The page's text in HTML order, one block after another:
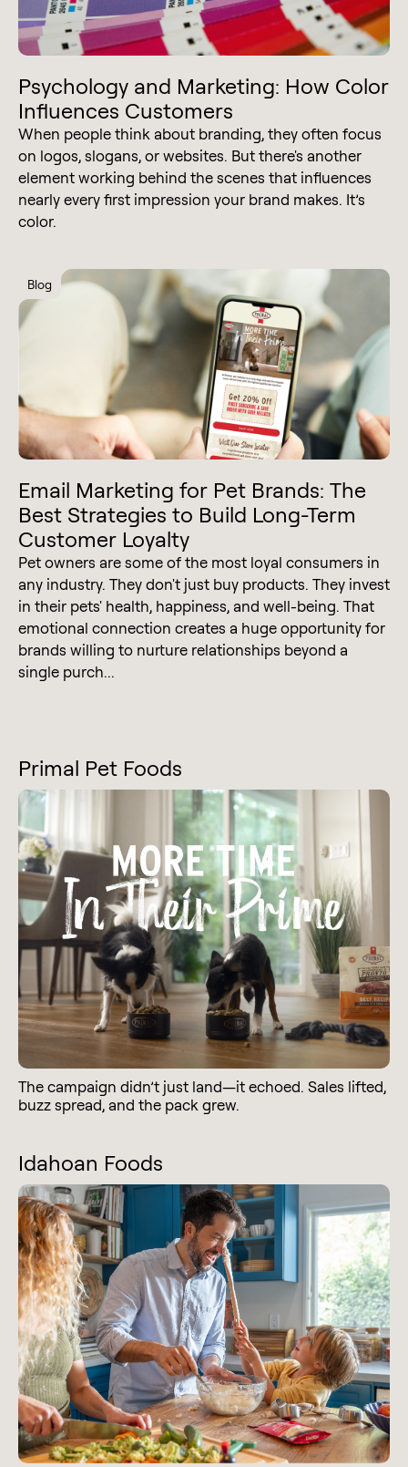
Psychology and Marketing: How Color
Influences Customers
When people think about branding, they often focus
on logos, slogans, or websites. But there's another
element working behind the scenes that influences
nearly every first impression your brand makes. It’s
color.
Blog
Email Marketing for Pet Brands: The
Best Strategies to Build Long-Term
Customer Loyalty
Pet owners are some of the most loyal consumers in
any industry. They don't just buy products. They invest
in their pets' health, happiness, and well-being. That
emotional connection creates a huge opportunity for
brands willing to nurture relationships beyond a
single purch...
Primal Pet Foods
The campaign didn’t just land—it echoed. Sales lifted,
buzz spread, and the pack grew.
Idahoan Foods